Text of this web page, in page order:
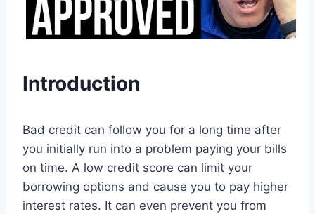
Introduction
Bad credit can follow you for a long time after
you initially run into a problem paying your bills
on time. A low credit score can limit your
borrowing options and cause you to pay higher
interest rates. It can even prevent you from